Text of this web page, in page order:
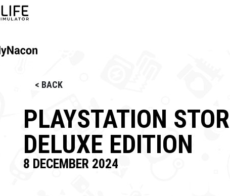
< BACK
PLAYSTATION
DELUXE EDITION
8 DECEMBER 2024